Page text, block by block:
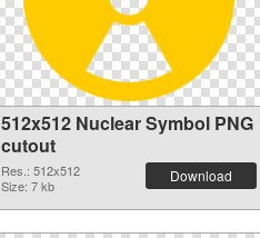
512x512 Nuclear Symbol PNG
cutout
Res.: 512x512
Size: 7 kb
Download